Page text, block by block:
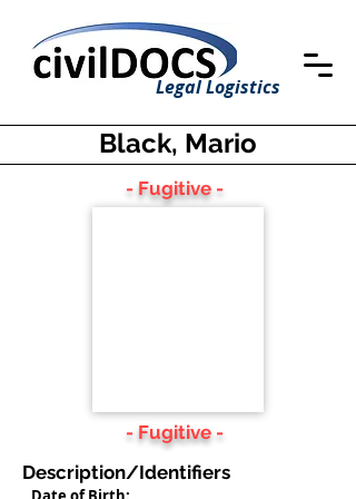
Legal Logistics
Black, Mario
- Fugitive -
- Fugitive -
Description/Identifiers